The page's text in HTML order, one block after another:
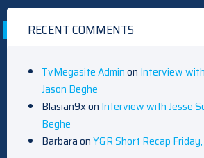
RECENT COMMENTS
TvMegasite Adminon Interview
Jason Beghe
Blasian9xon Interview with Jesse
Beghe
BarbaraonY&R Short Recap